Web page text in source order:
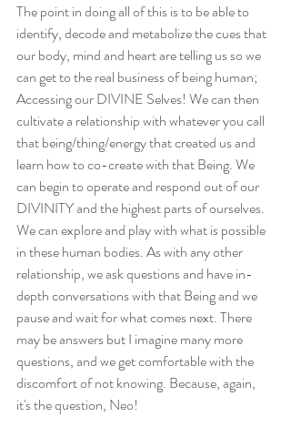
The point in doing all of this is to be able to
identify, decode and metabolize the cues that
our body, mind and heart are telling us so we
can get to the real business of being human;
Accessing our DIVINE Selves! We can then
cultivate a relationship with whatever you call
that being/thing/energy that created us and
learn how to co-create with that Being. We
can begin to operate and respond out of our
DIVINITY and the highest parts of ourselves.
We can explore and play with what is possible
in these human bodies. As with any other
relationship, we ask questions and have in-
depth conversations with that Being and we
pause and wait for what comes next. There
may be answers but I imagine many more
questions, and we get comfortable with the
discomfort of not knowing. Because, again,
it's the question, Neo!